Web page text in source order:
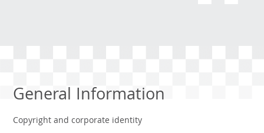
General Information
Copyright and corporate identity